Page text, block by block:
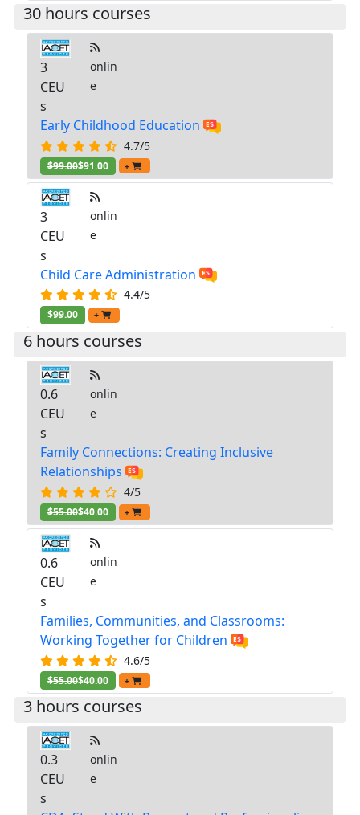
30 hours courses
3
CEU
s
onlin
e
Early Childhood Education
4.7/5
$99.00$91.00 +
3
CEU
s
onlin
e
Child Care Administration
4.4/5
$99.00 +
6 hours courses
0.6
CEU
s
onlin
e
Family Connections: Creating Inclusive
Relationships
4/5
$55.00$40.00 +
0.6
CEU
s
onlin
e
Families, Communities, and Classrooms:
Working Together for Children
4.6/5
$55.00$40.00 +
3 hours courses
0.3
CEU
s
onlin
e